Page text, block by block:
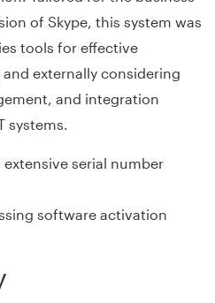
of Skype, this system was
tools for effective
externally considering
and integration
systems.
serial number
software activation